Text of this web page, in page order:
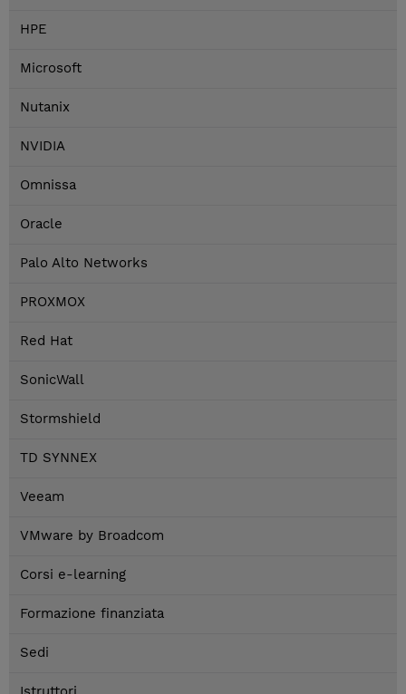
HPE
Microsoft
Nutanix
NVIDIA
Omnissa
Oracle
Palo Alto Networks
PROXMOX
Red Hat
SonicWall
Stormshield
TD SYNNEX
Veeam
VMware by Broadcom
Corsi e-learning
Formazione finanziata
Sedi